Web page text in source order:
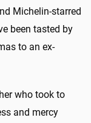
Michelin-starred
been tasted by
to an ex-
who took to
and mercy